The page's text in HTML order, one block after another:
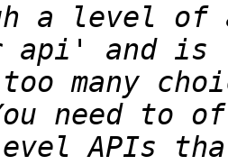
a level of
too many
APIs